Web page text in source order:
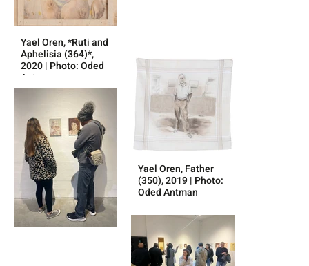
Yael Oren, *Ruti and
Aphelisia (364)*,
2020 | Photo: Oded
Antman
Yael Oren, Father
(350), 2019 | Photo:
Oded Antman